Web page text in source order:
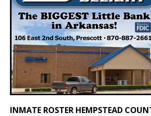
INMATE ROSTER HEMPSTEAD